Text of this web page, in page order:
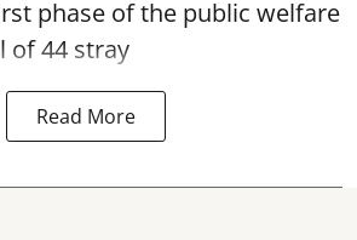
phase of the public welfare
of 44 stray
Read More